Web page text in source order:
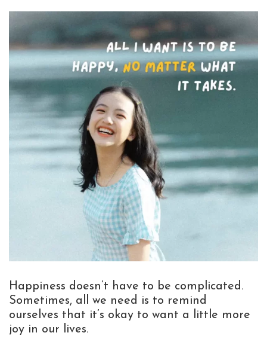
Happiness doesn’t have to be complicated.
Sometimes, all we need is to remind
ourselves that it’s okay to want a little more
joy in our lives.